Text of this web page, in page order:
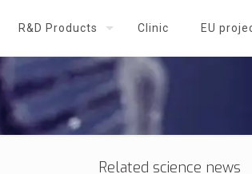
R&D Products Clinic EU
Related science news